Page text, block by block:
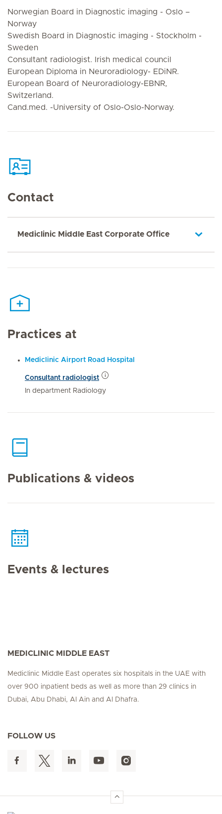
Norwegian Board in Diagnostic imaging - Oslo –
Norway
Swedish Board in Diagnostic imaging - Stockholm -
Sweden
Consultant radiologist. Irish medical council
European Diploma in Neuroradiology- EDiNR.
European Board of Neuroradiology-EBNR,
Switzerland.
Cand.med. -University of Oslo-Oslo-Norway.
Contact
Mediclinic Middle East Corporate Office
Practices at
Mediclinic Airport Road Hospital
Consultant radiologist
In department Radiology
Publications & videos
Events & lectures
MEDICLINIC MIDDLE EAST
Mediclinic Middle East operates six hospitals in the UAE with
over 900 inpatient beds as well as more than 29 clinics in
Dubai, Abu Dhabi, Al Ain and Al Dhafra.
FOLLOW US